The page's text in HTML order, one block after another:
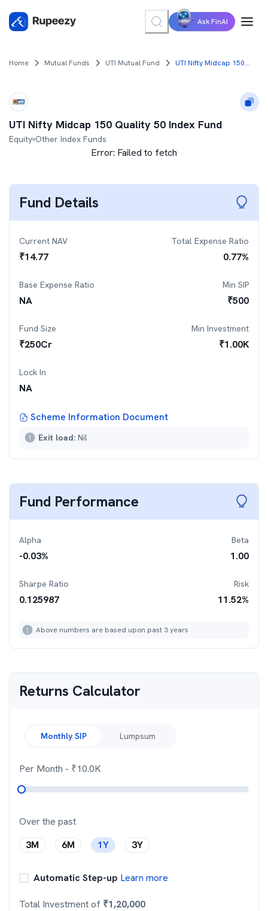
Ask FinAI
Home Mutual Funds UTI Mutual Fund UTI Nifty Midcap 150 Quality 50 Index Fund
UTI Nifty Midcap 150 Quality 50 Index Fund
Equity Other Index Funds
Error: Failed to fetch
Fund Details
Current NAV
₹14.77
Total Expense Ratio
0.77%
Base Expense Ratio
NA
Min SIP
₹500
Fund Size
₹250Cr
Min Investment
₹1.00K
Lock In
NA
Scheme Information Document
Exit load: Nil
Fund Performance
Alpha
-0.03%
Beta
1.00
Sharpe Ratio
0.125987
Risk
11.52%
Above numbers are based upon past 3 years
Returns Calculator
Monthly SIP Lumpsum
Per Month - ₹10.0K
Over the past
3M
6M 1Y 3Y
Automatic Step-up Learn more
Total Investment of ₹1,20,000